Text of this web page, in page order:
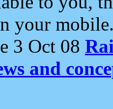
your
3 Oct 08
and